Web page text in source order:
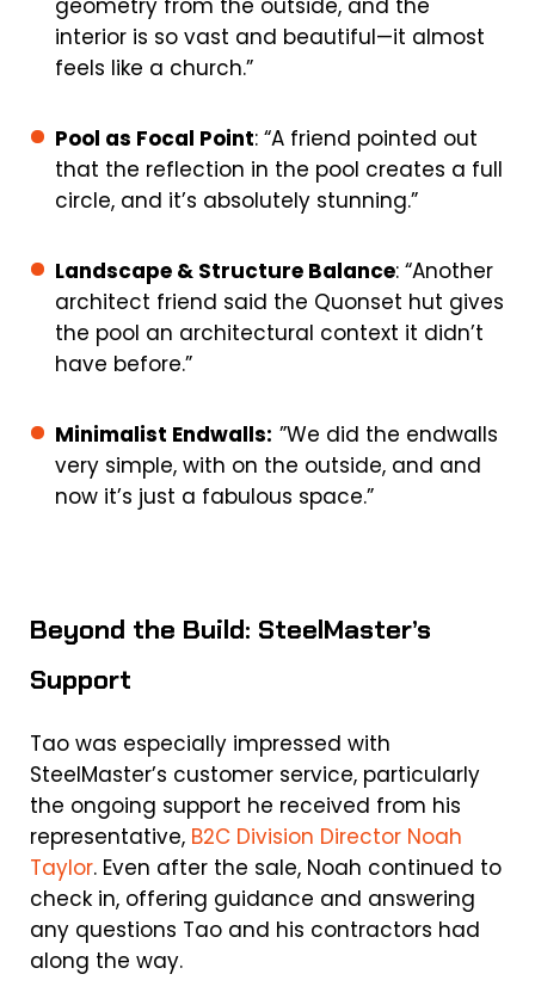
geometry from the outside, and the
interior is so vast and beautiful—it almost
feels like a church.”
Pool as Focal Point: “A friend pointed out
that the reflection in the pool creates a full
circle, and it’s absolutely stunning.”
Landscape & Structure Balance: “Another
architect friend said the Quonset hut gives
the pool an architectural context it didn’t
have before.”
Minimalist Endwalls: ”We did the endwalls
very simple, with on the outside, and and
now it’s just a fabulous space.”
Beyond the Build: SteelMaster’s
Support
Tao was especially impressed with
SteelMaster’s customer service, particularly
the ongoing support he received from his
representative, B2C Division Director Noah
Taylor. Even after the sale, Noah continued to
check in, offering guidance and answering
any questions Tao and his contractors had
along the way.